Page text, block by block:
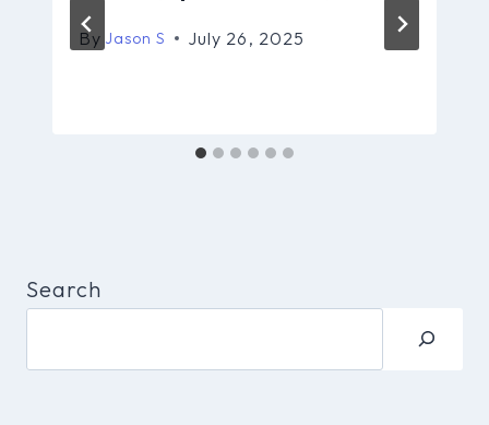
By Jason S July 26, 2025
Search